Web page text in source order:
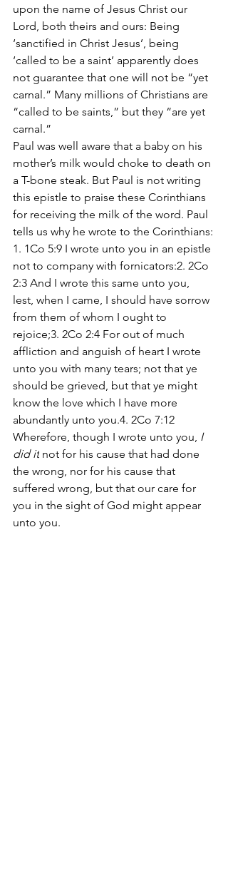
upon the name of Jesus Christ our
Lord, both theirs and ours: Being
‘sanctified in Christ Jesus’, being
‘called to be a saint’ apparently does
not guarantee that one will not be “yet
carnal.” Many millions of Christians are
“called to be saints,” but they “are yet
carnal.”
Paul was well aware that a baby on his
mother’s milk would choke to death on
a T-bone steak. But Paul is not writing
this epistle to praise these Corinthians
for receiving the milk of the word. Paul
tells us why he wrote to the Corinthians:
1. 1Co 5:9 I wrote unto you in an epistle
not to company with fornicators:2. 2Co
2:3 And I wrote this same unto you,
lest, when I came, I should have sorrow
from them of whom I ought to
rejoice;3. 2Co 2:4 For out of much
affliction and anguish of heart I wrote
unto you with many tears; not that ye
should be grieved, but that ye might
know the love which I have more
abundantly unto you.4. 2Co 7:12
Wherefore, though I wrote unto you, I
did it not for his cause that had done
the wrong, nor for his cause that
suffered wrong, but that our care for
you in the sight of God might appear
unto you.